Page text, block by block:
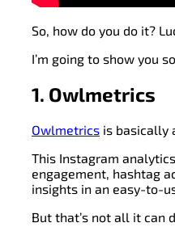
So, how do you do it?
I’m going to show you
1. Owlmetrics
Owlmetrics is basically
This Instagram
engagement, hashtag
insights in an easy-to-
But that’s not all it can